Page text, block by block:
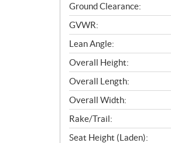
Ground Clearance:
GVWR:
Lean Angle:
Overall Height:
Overall Length:
Overall Width:
Rake/Trail:
Seat Height (Laden):